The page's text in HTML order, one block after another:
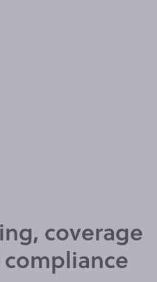
coverage